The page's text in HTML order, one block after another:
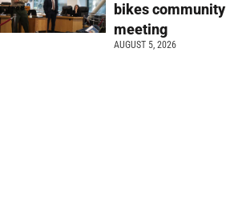
bikes community
meeting
AUGUST 5, 2026